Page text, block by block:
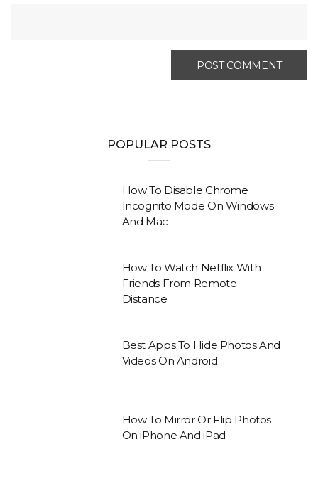
POPULAR POSTS
How To Disable Chrome
Incognito Mode On Windows
And Mac
How To Watch Netflix With
Friends From Remote
Distance
Best Apps To Hide Photos And
Videos On Android
How To Mirror Or Flip Photos
On iPhone And iPad